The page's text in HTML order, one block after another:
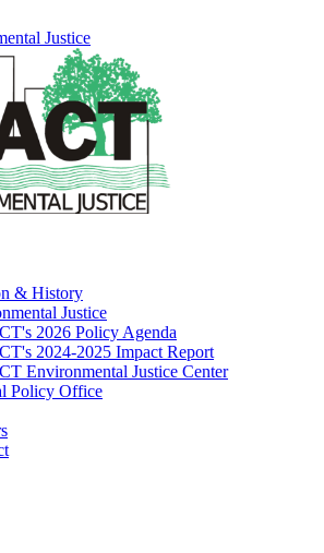
Justice
& History
Justice
2026 Policy Agenda
2024-2025 Impact Report
Environmental Justice Center
Policy Office